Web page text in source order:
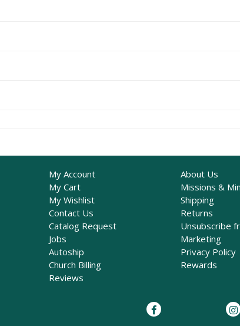
My Account
My Cart
My Wishlist
Contact Us
Catalog Request
Jobs
Autoship
Church Billing
Reviews
About Us
Missions &
Shipping
Returns
Unsubscribe
Marketing
Privacy Policy
Rewards